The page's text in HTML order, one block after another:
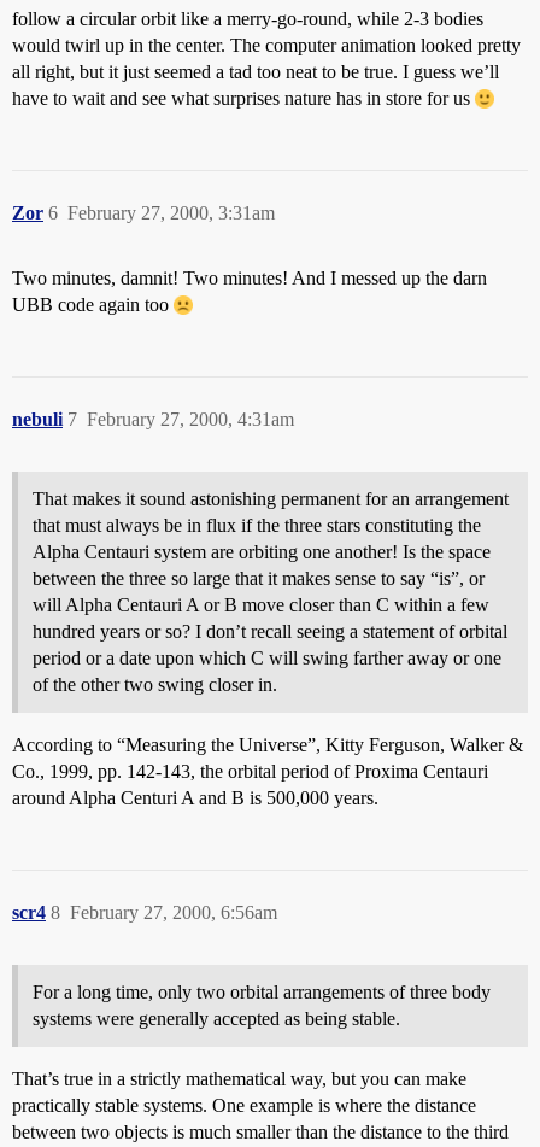
follow a circular orbit like a merry-go-round, while 2-3 bodies
would twirl up in the center. The computer animation looked pretty
all right, but it just seemed a tad too neat to be true. I guess we’ll
have to wait and see what surprises nature has in store for us
Zor February 27, 2000, 3:31am
6
Two minutes, damnit! Two minutes! And I messed up the darn
UBB code again too
nebuli February 27, 2000, 4:31am
7
That makes it sound astonishing permanent for an arrangement
that must always be in flux if the three stars constituting the
Alpha Centauri system are orbiting one another! Is the space
between the three so large that it makes sense to say “is”, or
will Alpha Centauri A or B move closer than C within a few
hundred years or so? I don’t recall seeing a statement of orbital
period or a date upon which C will swing farther away or one
of the other two swing closer in.
According to “Measuring the Universe”, Kitty Ferguson, Walker &
Co., 1999, pp. 142-143, the orbital period of Proxima Centauri
around Alpha Centuri A and B is 500,000 years.
scr4 February 27, 2000, 6:56am
8
For a long time, only two orbital arrangements of three body
systems were generally accepted as being stable.
That’s true in a strictly mathematical way, but you can make
practically stable systems. One example is where the distance
between two objects is much smaller than the distance to the third